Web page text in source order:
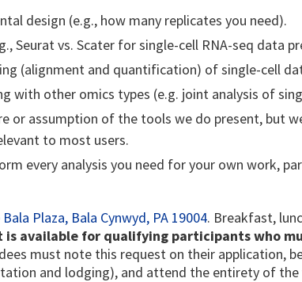
design (e.g., how many replicates you need).
Seurat vs. Scater for single-cell RNA-seq data
(alignment and quantification) of single-cell
with other omics types (e.g. joint analysis of
or assumption of the tools we do present, but
to most users.
every analysis you need for your own work,
Bala Plaza, Bala Cynwyd, PA 19004. Breakfast,
is available for qualifying participants who
must note this request on their application,
and lodging), and attend the entirety of